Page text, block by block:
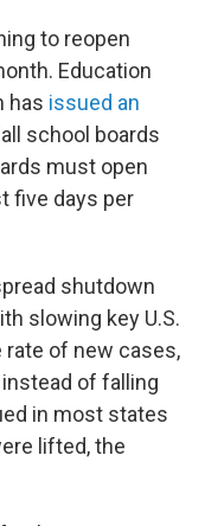
to reopen
Education
has issued an
school boards
must open
five days per
shutdown
slowing key U.S.
of new cases,
of falling
in most states
lifted, the